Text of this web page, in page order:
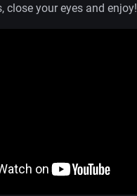
close your eyes and enjoy!